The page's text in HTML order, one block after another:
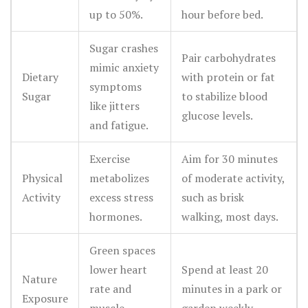
up to 50%.
hour before bed.
Dietary
Sugar
Sugar crashes
mimic anxiety
symptoms
like jitters
and fatigue.
Pair carbohydrates
with protein or fat
to stabilize blood
glucose levels.
Physical
Activity
Exercise
metabolizes
excess stress
hormones.
Aim for 30 minutes
of moderate activity,
such as brisk
walking, most days.
Nature
Exposure
Green spaces
lower heart
rate and
Spend at least 20
minutes in a park or